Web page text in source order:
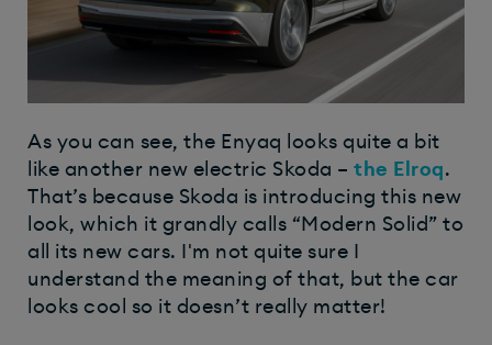
As you can see, the Enyaq looks quite a bit
like another new electric Skoda – the Elroq.
That’s because Skoda is introducing this new
look, which it grandly calls “Modern Solid” to
all its new cars. I'm not quite sure I
understand the meaning of that, but the car
looks cool so it doesn’t really matter!